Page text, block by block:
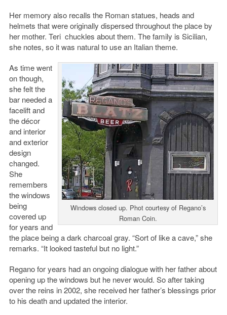
Her memory also recalls the Roman statues, heads and
helmets that were originally dispersed throughout the place by
her mother. Teri chuckles about them. The family is Sicilian,
she notes, so it was natural to use an Italian theme.
Windows closed up. Phot courtesy of Regano’s
Roman Coin.
As time went
on though,
she felt the
bar needed a
facelift and
the décor
and interior
and exterior
design
changed.
She
remembers
the windows
being
covered up
for years and
the place being a dark charcoal gray. “Sort of like a cave,” she
remarks. “It looked tasteful but no light.”
Regano for years had an ongoing dialogue with her father about
opening up the windows but he never would. So after taking
over the reins in 2002, she received her father’s blessings prior
to his death and updated the interior.